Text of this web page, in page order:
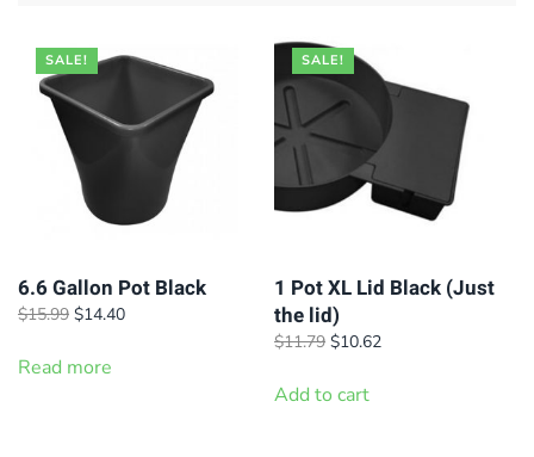
SALE!
6.6 Gallon Pot Black
$15.99 Original
was:
$14.40Current
Read more
SALE!
1 Pot XL Lid Black (Just
the lid)
$11.79 Original
was:
$10.62Current
Add to cart